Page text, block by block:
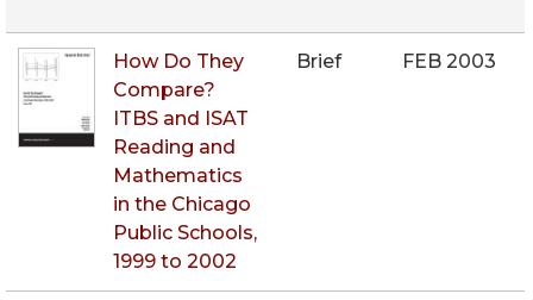
How Do They
Compare?
ITBS and ISAT
Reading and
Mathematics
in the Chicago
Public Schools,
1999 to 2002
Brief FEB 2003